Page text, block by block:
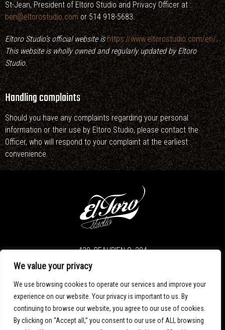
We value your privacy
We use browsing cookies to operate our services and improve your
experience on our website. Your privacy is important to us. By
continuing to browse our website, you agree to our use of cookies.
By clicking on “Accept all,” you consent to our use of ALL browsing
St-Jean, President of Eltoro Studio and Privacy Officer at :
ben@eltorostudio.comor 514 918-5683.
Eltoro Studio’s official website is https://www.eltorostudio.com/en/.
This website is wholly owned and regularly updated by Eltoro
Studio.
Handling complaints
Should you have any complaints regarding your personal
information or their use by Eltoro Studio, please contact the
Officer, who will respond to your complaint at the earliest
convenience.
420, BEAUBIEN O. 204
MONTREAL H2V 4S6
T. 514.276.7901
INFO@ELTOROSTUDIO.COM